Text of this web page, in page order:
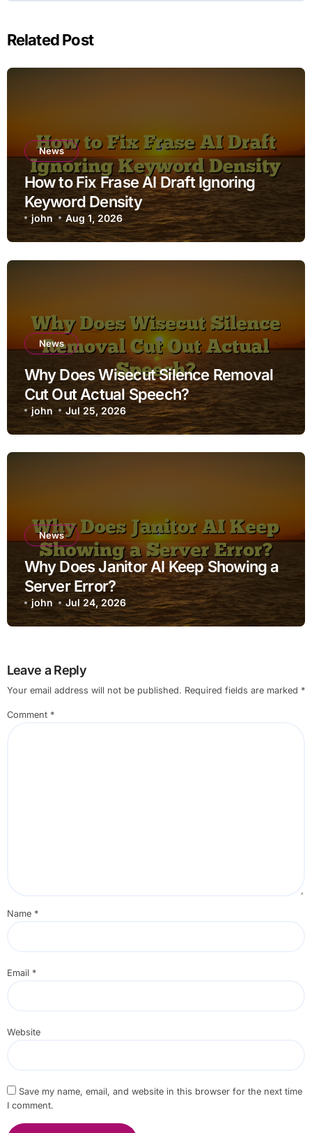
Related Post
News
How to Fix Frase AI Draft Ignoring
Keyword Density
john Aug 1, 2026
News
Why Does Wisecut Silence Removal
Cut Out Actual Speech?
john Jul 25, 2026
News
Why Does Janitor AI Keep Showing a
Server Error?
john Jul 24, 2026
Leave a Reply
Your email address will not be published. Required fields are marked *
Comment *
Name *
Email *
Website
Save my name, email, and website in this browser for the next time
I comment.